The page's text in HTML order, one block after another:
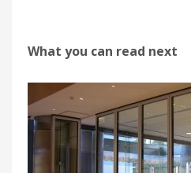
What you can read next